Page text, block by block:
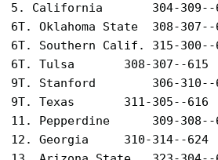
5. California		304-309--613 (+45)
6T. Oklahoma State	308-307--615 (+47)
6T. Southern Calif.	315-300--615 (+47)
6T. Tulsa		308-307--615 (+47)
9T. Stanford		306-310--616 (+48)
9T. Texas		311-305--616 (+48)
11. Pepperdine		309-308--617 (+49)
12. Georgia		310-314--624 (+30)